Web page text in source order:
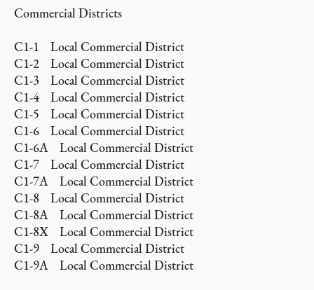
Commercial Districts
C1-1 Local Commercial District
C1-2 Local Commercial District
C1-3 Local Commercial District
C1-4 Local Commercial District
C1-5 Local Commercial District
C1-6 Local Commercial District
C1-6A Local Commercial District
C1-7 Local Commercial District
C1-7A Local Commercial District
C1-8 Local Commercial District
C1-8A Local Commercial District
C1-8X Local Commercial District
C1-9 Local Commercial District
C1-9A Local Commercial District